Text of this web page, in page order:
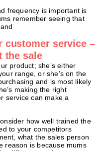
frequency is important is
remember seeing that
customer service –
the sale
product; she’s either
range, or she’s on the
and is most likely
making the right
service can make a
how well trained the
to your competitors
what the sales person
reason is because mums